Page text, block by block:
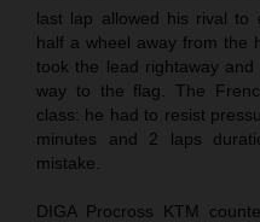
last lap allowed his rival to
half a wheel away from the
took the lead rightaway
way to the flag. The
class: he had to resist
minutes and 2 laps
mistake.
DIGA Procross KTM